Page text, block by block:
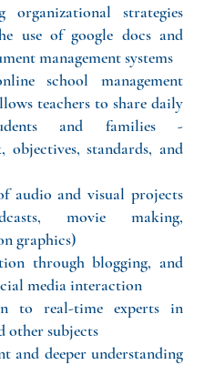
organizational strategies
use of google docs and
management systems
school management
teachers to share daily
and families -
objectives, standards, and
audio and visual projects
movie making,
graphics)
through blogging, and
media interaction
to real-time experts in
other subjects
and deeper understanding